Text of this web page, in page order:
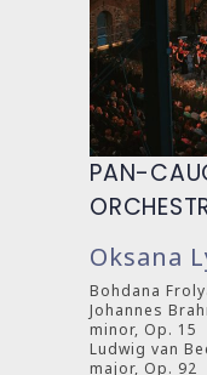
PAN-
Oksana
Bohdana
Johannes
minor, Op. 15
Ludwig van
major, Op. 92